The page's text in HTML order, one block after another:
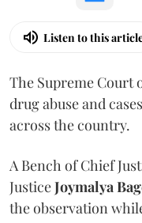
Listen to this
The Supreme Court
drug abuse and
across the country.
A Bench of Chief
JusticeJoymalya
the observation